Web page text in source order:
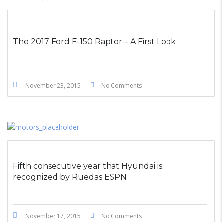
The 2017 Ford F-150 Raptor – A First Look
November 23, 2015 No Comments
Fifth consecutive year that Hyundai is
recognized by Ruedas ESPN
November 17, 2015 No Comments